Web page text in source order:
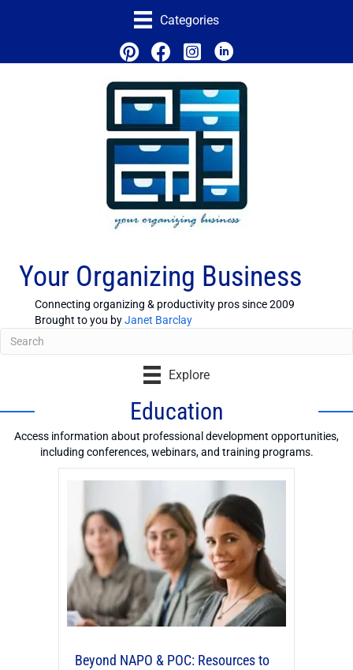
Categories
Your Organizing Business
Connecting organizing & productivity pros since 2009
Brought to you byJanet Barclay
Explore
Education
Access information about professional development opportunities,
including conferences, webinars, and training programs.
Beyond NAPO & POC: Resources to